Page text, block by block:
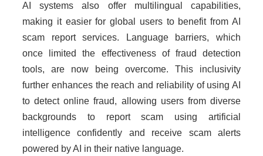
AI systems also offer multilingual capabilities,
making it easier for global users to benefit from AI
scam report services. Language barriers, which
once limited the effectiveness of fraud detection
tools, are now being overcome. This inclusivity
further enhances the reach and reliability of using AI
to detect online fraud, allowing users from diverse
backgrounds to report scam using artificial
intelligence confidently and receive scam alerts
powered by AI in their native language.